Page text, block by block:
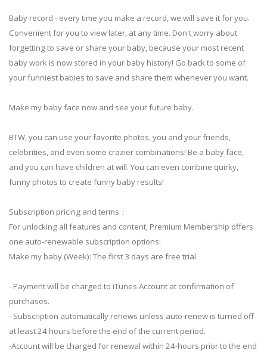
Baby record - every time you make a record, we will save it for you.
Convenient for you to view later, at any time. Don't worry about
forgetting to save or share your baby, because your most recent
baby work is now stored in your baby history! Go back to some of
your funniest babies to save and share them whenever you want.
Make my baby face now and see your future baby.
BTW, you can use your favorite photos, you and your friends,
celebrities, and even some crazier combinations! Be a baby face,
and you can have children at will. You can even combine quirky,
funny photos to create funny baby results!
Subscription pricing and terms：
For unlocking all features and content, Premium Membership offers
one auto-renewable subscription options:
Make my baby (Week): The first 3 days are free trial.
- Payment will be charged to iTunes Account at confirmation of
purchases.
- Subscription automatically renews unless auto-renew is turned off
at least 24 hours before the end of the current period.
-Account will be charged for renewal within 24-hours prior to the end